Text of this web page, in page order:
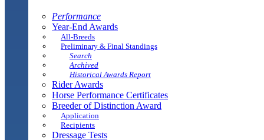
Performance
Year-End Awards
All-Breeds
Preliminary & Final Standings
Search
Archived
Historical Awards Report
Rider Awards
Horse Performance Certificates
Breeder of Distinction Award
Application
Recipients
Dressage Tests